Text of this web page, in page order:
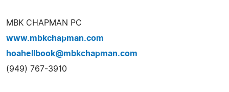
MBK CHAPMAN PC
www.mbkchapman.com
hoahellbook@mbkchapman.com
(949) 767-3910